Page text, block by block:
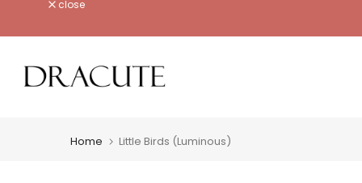
to
close
Home Little Birds (Luminous)